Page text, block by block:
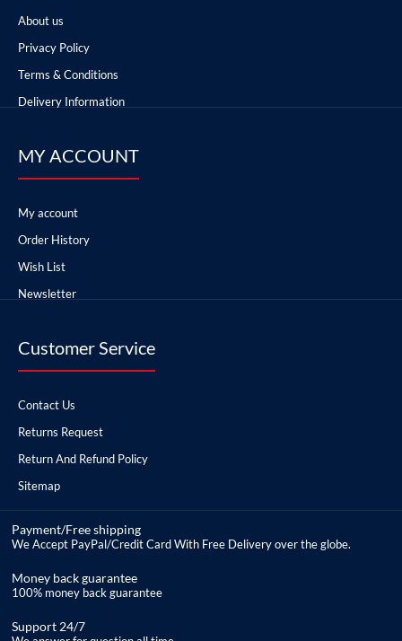
About us
Privacy Policy
Terms & Conditions
Delivery Information
MY ACCOUNT
My account
Order History
Wish List
Newsletter
Customer Service
Contact Us
Returns Request
Return And Refund Policy
Sitemap
Payment/Free shipping
We Accept PayPal/Credit Card With Free Delivery over the globe.
Money back guarantee
100% money back guarantee
Support 24/7